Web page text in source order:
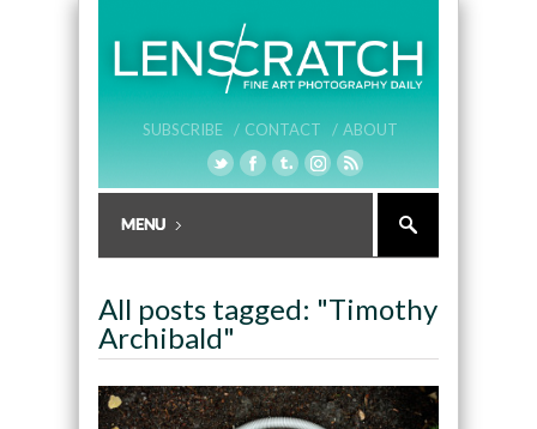
SUBSCRIBE / CONTACT / ABOUT
All posts tagged: "Timothy
Archibald"